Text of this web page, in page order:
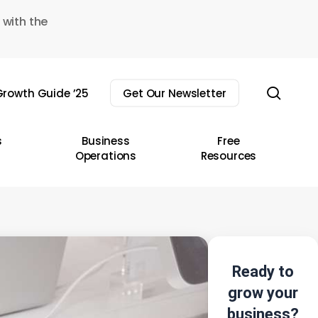
the
Guide ’25 Get Our Newsletter
Business
Operations
Free
Resources
Ready to
grow your
business?